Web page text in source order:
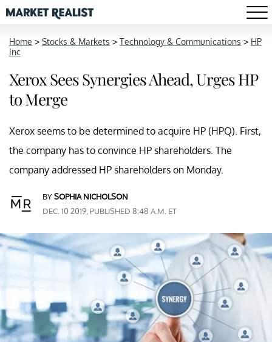
Home > Stocks & Markets > Technology & Communications > HP
Inc
Xerox Sees Synergies Ahead, Urges HP
to Merge
Xerox seems to be determined to acquire HP (HPQ). First,
the company has to convince HP shareholders. The
company addressed HP shareholders on Monday.
BYSOPHIA NICHOLSON
DEC. 10 2019, PUBLISHED 8:48 A.M. ET